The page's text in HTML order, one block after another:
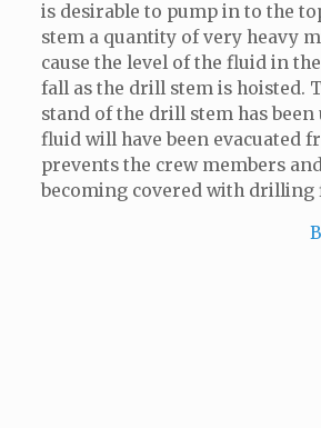
is desirable to pump in to the
stem a quantity of very heavy
cause the level of the fluid in
fall as the drill stem is hoisted.
stand of the drill stem has been
fluid will have been evacuated
prevents the crew members
becoming covered with drilling